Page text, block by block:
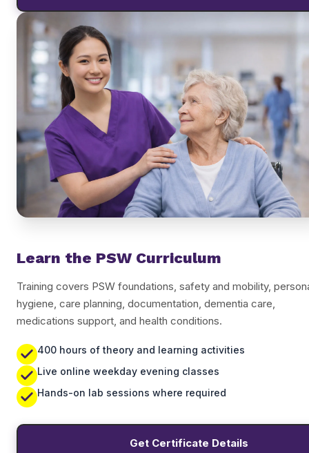
Learn the PSW Curriculum
Training covers PSW foundations, safety and mobility,
hygiene, care planning, documentation, dementia care,
medications support, and health conditions.
400 hours of theory and learning activities
Live online weekday evening classes
Hands-on lab sessions where required
Get Certificate Details